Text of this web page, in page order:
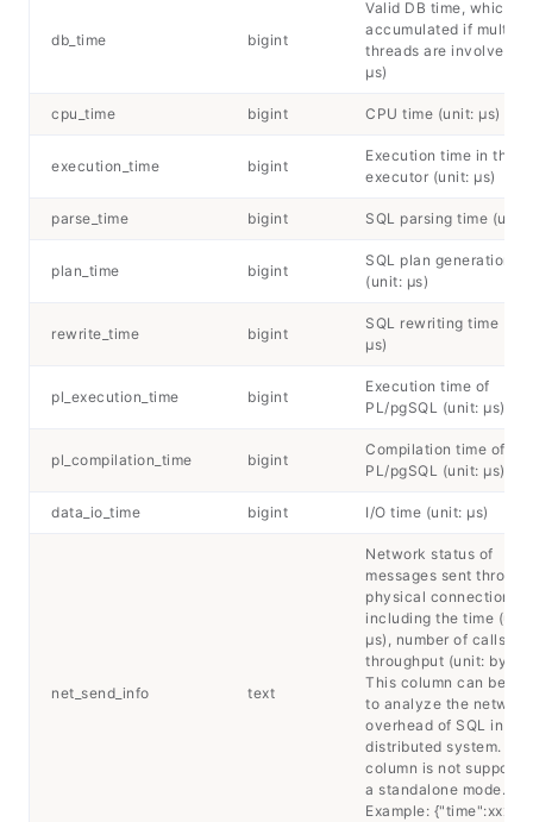
db_time bigint
Valid DB time, which is
accumulated if multiple
threads are involved
μs)
cpu_time bigint CPU time (unit: μs)
execution_time bigint
Execution time in the
executor (unit: μs)
parse_time bigint SQL parsing time (unit:
plan_time bigint
SQL plan generation
(unit: μs)
rewrite_time bigint
SQL rewriting time
μs)
pl_execution_time bigint
Execution time of
PL/pgSQL (unit: μs)
pl_compilation_time bigint
Compilation time of
PL/pgSQL (unit: μs)
data_io_time bigint I/O time (unit: μs)
net_send_info text
Network status of
messages sent
physical connection,
including the time
μs), number of calls,
throughput (unit: byte).
This column can be
to analyze the network
overhead of SQL in a
distributed system.
column is not
a standalone mode.
Example: {"time":xxx,